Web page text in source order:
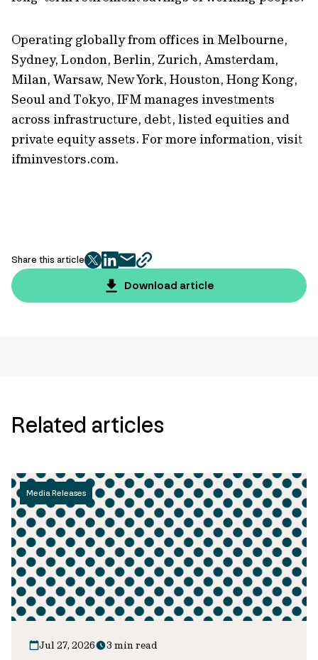
Operating globally from offices in Melbourne,
Sydney, London, Berlin, Zurich, Amsterdam,
Milan, Warsaw, New York, Houston, Hong Kong,
Seoul and Tokyo, IFM manages investments
across infrastructure, debt, listed equities and
private equity assets. For more information, visit
ifminvestors.com.
Share this article
twitter
facebook
mailcopy
page
url
Download article
Related articles
Media Releases
Jul 27, 2026 3 min read